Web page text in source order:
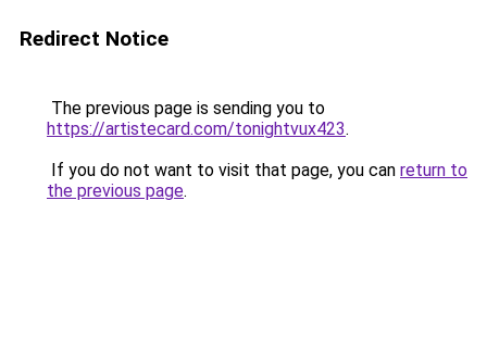
Redirect Notice
The previous page is sending you to
https://artistecard.com/tonightvux423.
If you do not want to visit that page, you can return to
the previous page.